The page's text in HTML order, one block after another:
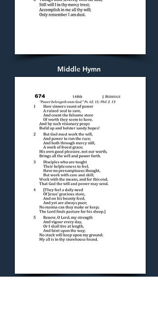
Middle Hymn